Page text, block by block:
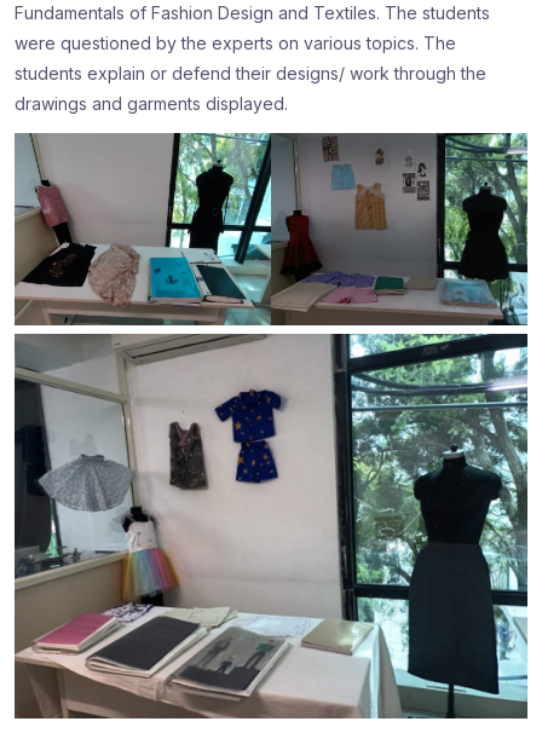
Fundamentals of Fashion Design and Textiles. The students
were questioned by the experts on various topics. The
students explain or defend their designs/ work through the
drawings and garments displayed.